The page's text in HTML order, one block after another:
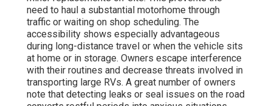
need to haul a substantial motorhome through
traffic or waiting on shop scheduling. The
accessibility shows especially advantageous
during long-distance travel or when the vehicle sits
at home or in storage. Owners escape interference
with their routines and decrease threats involved in
transporting large RVs. A great number of owners
note that detecting leaks or seal issues on the road